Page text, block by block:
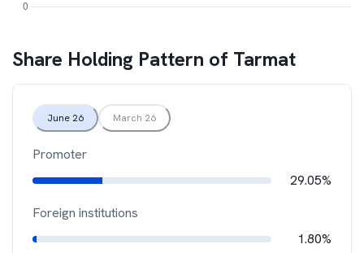
Share Holding Pattern of Tarmat
June 26 March 26
Promoter
29.05%
Foreign institutions
1.80%